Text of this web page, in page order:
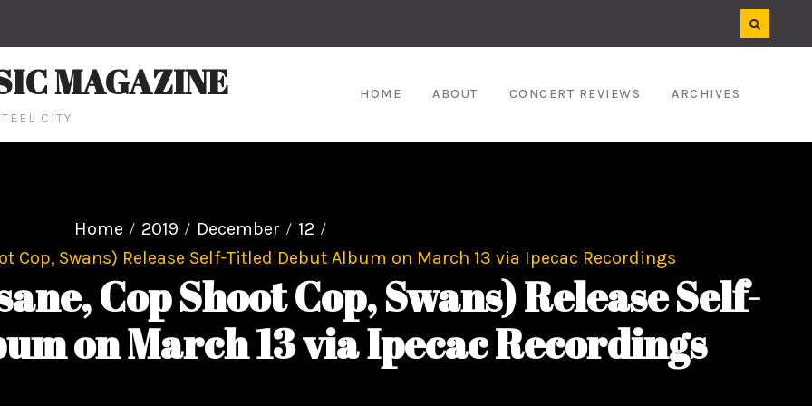
MAGAZINE
CITY
HOME ABOUT CONCERT REVIEWS ARCHIVES
Home 2019 December
12
Cop, Swans) Release Self-Titled Debut Album on March 13 via Ipecac Recordings
Cop Shoot Cop, Swans) Release Self-
on March 13 via Ipecac Recordings